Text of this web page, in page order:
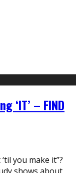
‘IT’ – FIND
you make it”?